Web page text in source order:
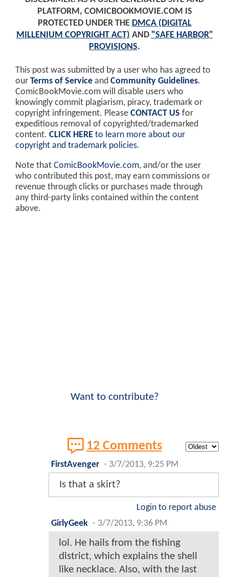
PLATFORM, COMICBOOKMOVIE.COM IS
PROTECTED UNDER THE DMCA (DIGITAL
MILLENIUM COPYRIGHT ACT) AND "SAFE HARBOR"
PROVISIONS.
This post was submitted by a user who has agreed to
our Terms of Service and Community Guidelines.
ComicBookMovie.com will disable users who
knowingly commit plagiarism, piracy, trademark or
copyright infringement. Please CONTACT US for
expeditious removal of copyrighted/trademarked
content. CLICK HERE to learn more about our
copyright and trademark policies.
Note that ComicBookMovie.com, and/or the user
who contributed this post, may earn commissions or
revenue through clicks or purchases made through
any third-party links contained within the content
above.
Want to contribute?
12 Comments
FirstAvenger - 3/7/2013, 9:25 PM
Is that a skirt?
Login to report abuse
GirlyGeek - 3/7/2013, 9:36 PM
lol. He hails from the fishing
district, which explains the shell
like necklace. Also, with the last